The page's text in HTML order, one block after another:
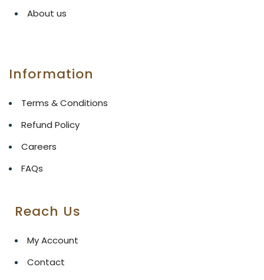
About us
Information
Terms & Conditions
Refund Policy
Careers
FAQs
Reach Us
My Account
Contact